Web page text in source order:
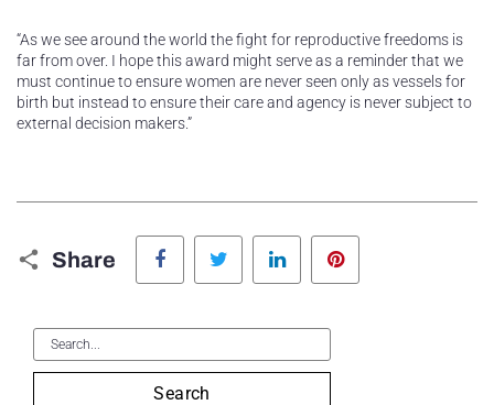
“As we see around the world the fight for reproductive freedoms is
far from over. I hope this award might serve as a reminder that we
must continue to ensure women are never seen only as vessels for
birth but instead to ensure their care and agency is never subject to
external decision makers.”
Share
Facebook Twitter LinkedIn
Search